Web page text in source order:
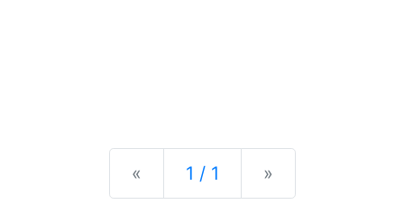
« Previous
1 / 1 »